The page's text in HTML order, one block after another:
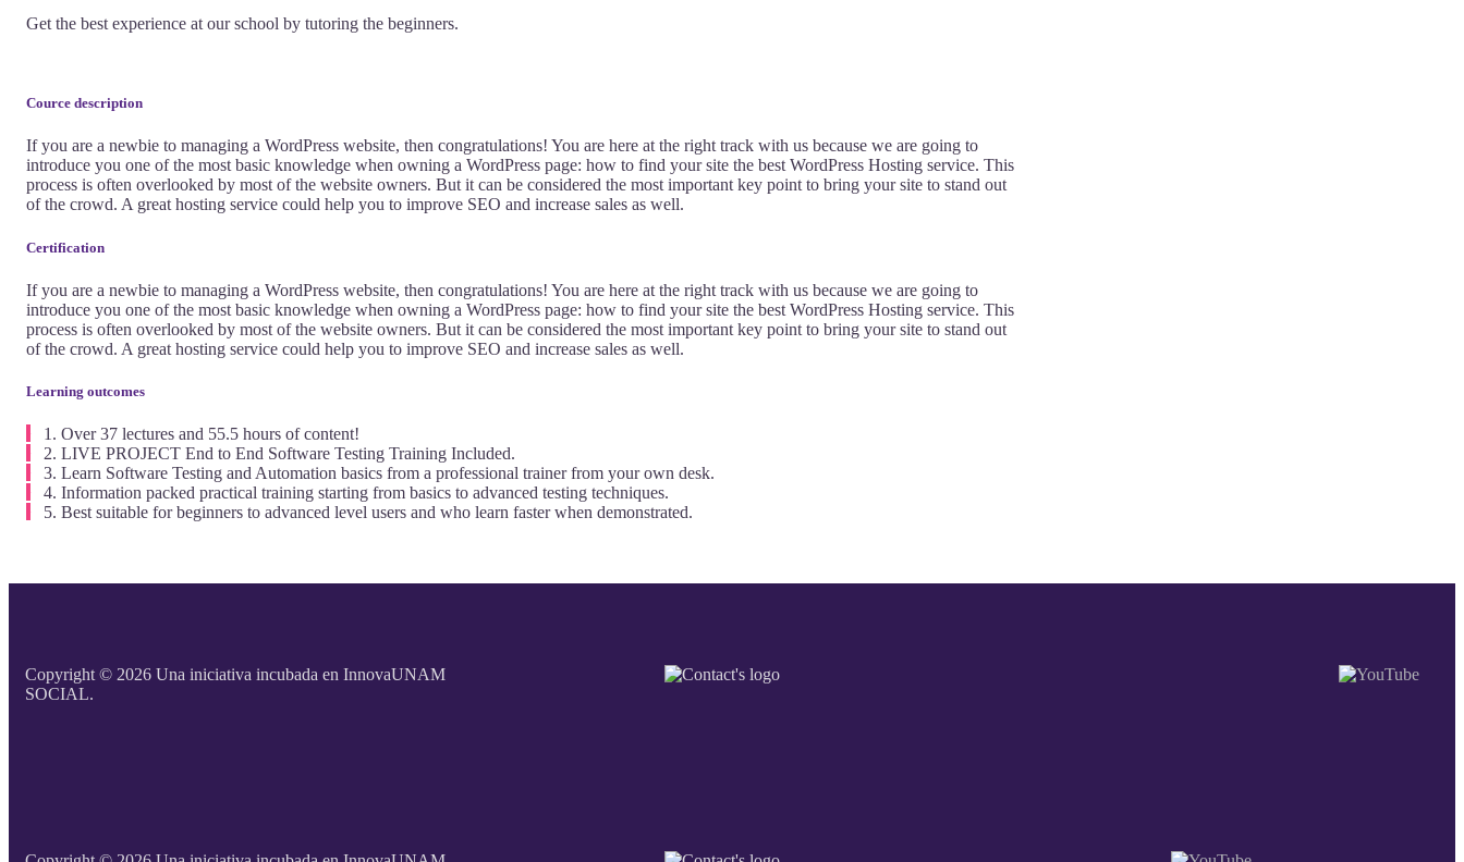
Get the best experience at our school by tutoring the beginners.
Cource description
If you are a newbie to managing a WordPress website, then congratulations! You are here at the right track with us because we are going to
introduce you one of the most basic knowledge when owning a WordPress page: how to find your site the best WordPress Hosting service. This
process is often overlooked by most of the website owners. But it can be considered the most important key point to bring your site to stand out
of the crowd. A great hosting service could help you to improve SEO and increase sales as well.
Certification
If you are a newbie to managing a WordPress website, then congratulations! You are here at the right track with us because we are going to
introduce you one of the most basic knowledge when owning a WordPress page: how to find your site the best WordPress Hosting service. This
process is often overlooked by most of the website owners. But it can be considered the most important key point to bring your site to stand out
of the crowd. A great hosting service could help you to improve SEO and increase sales as well.
Learning outcomes
Over 37 lectures and 55.5 hours of content!
LIVE PROJECT End to End Software Testing Training Included.
Learn Software Testing and Automation basics from a professional trainer from your own desk.
Information packed practical training starting from basics to advanced testing techniques.
Best suitable for beginners to advanced level users and who learn faster when demonstrated.
Copyright © 2026 Una iniciativa incubada en InnovaUNAM
SOCIAL.